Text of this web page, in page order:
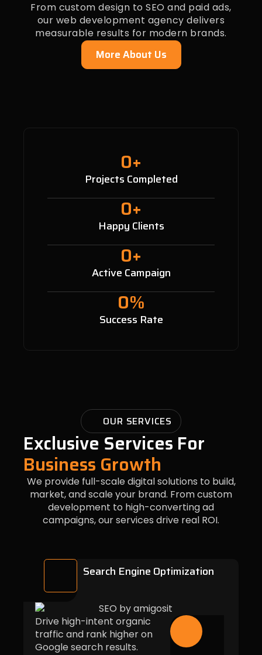
From custom design to SEO and paid ads,
our web development agency delivers
measurable results for modern brands.
More About Us
Projects Completed
0+
Happy Clients
0+
Active Campaign
0+
Success Rate
0%
OUR SERVICES
Exclusive Services For
Business Growth
We provide full-scale digital solutions to build,
market, and scale your brand. From custom
development to high-converting ad
campaigns, our services drive real ROI.
Search Engine Optimization
Drive high-intent organic
traffic and rank higher on
Google search results.